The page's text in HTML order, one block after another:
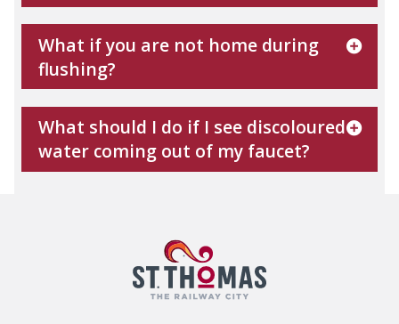
What if you are not home during
flushing?
What should I do if I see discoloured
water coming out of my faucet?